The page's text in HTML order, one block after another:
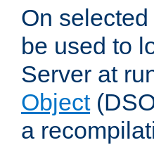
On
be used to
Server at
Object
a